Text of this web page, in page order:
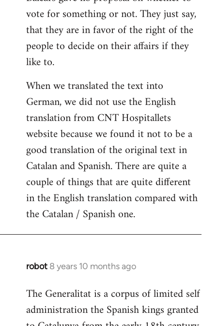
libcom.org
vote for something or not. They just say,
that they are in favor of the right of the
people to decide on their affairs if they
like to.
When we translated the text into
German, we did not use the English
translation from CNT Hospitallets
website because we found it not to be a
good translation of the original text in
Catalan and Spanish. There are quite a
couple of things that are quite different
in the English translation compared with
the Catalan / Spanish one.
robot 8 years 10 months ago
In
to
Welcome
The Generalitat is a corpus of limited self
administration the Spanish kings granted